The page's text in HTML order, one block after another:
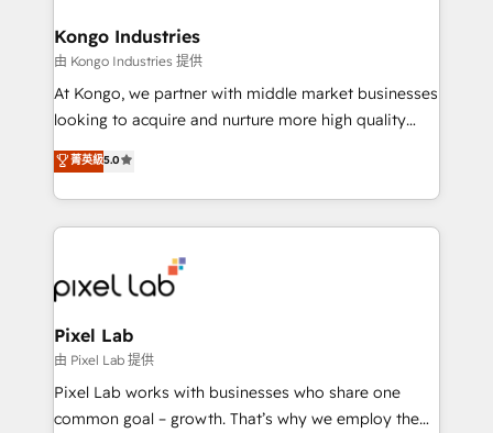
side to meet the specific demands of every client
and project. Dedicated HubSpot teams combine all
skills for HubSpot projects from strategy to
implementation and training. Skilled in-house
complex API integrations with external platforms.
Working from several campuses across Belgium, The
such as Brussels Airport, Volvo, Farmaline, Agilitas,
Streamz and Michelin.
Kongo Industries
由 Kongo Industries 提供
At Kongo, we partner with middle market businesses
looking to acquire and nurture more high quality
leads. We use digital media, marketing cloud,
automation and software integration to drive sales
and, deliver clarity on marketing expenditure.
菁英級5.0
Pixel Lab
由 Pixel Lab 提供
Pixel Lab works with businesses who share one
common goal – growth. That’s why we employ the